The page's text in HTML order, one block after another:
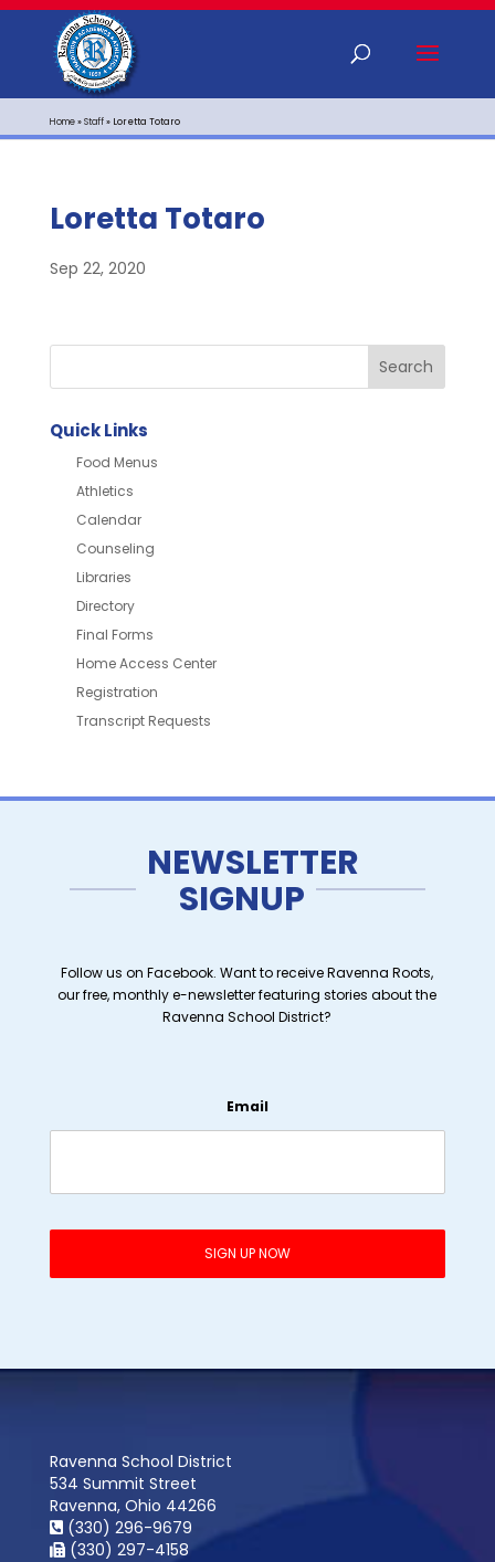
Home»Staff» Loretta Totaro
Loretta Totaro
Sep 22, 2020
Quick Links
Food Menus
Athletics
Calendar
Counseling
Libraries
Directory
Final Forms
Home Access Center
Registration
Transcript Requests
NEWSLETTER
SIGNUP
Follow us on Facebook. Want to receive Ravenna Roots,
our free, monthly e-newsletter featuring stories about the
Ravenna School District?
Email
Ravenna School District
534 Summit Street
Ravenna, Ohio 44266
(330) 296-9679
(330) 297-4158